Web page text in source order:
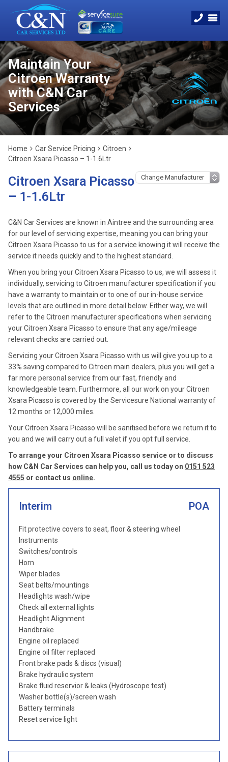
Maintain Your
Citroen Warranty
with C&N Car
Services
Home Car Service Pricing
Citroen
Citroen Xsara Picasso – 1-1.6Ltr
Citroen Xsara Picasso
– 1-1.6Ltr
C&N Car Services are known in Aintree and the surrounding area
for our level of servicing expertise, meaning you can bring your
Citroen Xsara Picasso to us for a service knowing it will receive the
service it needs quickly and to the highest standard.
When you bring your Citroen Xsara Picasso to us, we will assess it
individually, servicing to Citroen manufacturer specification if you
have a warranty to maintain or to one of our in-house service
levels that are outlined in more detail below. Either way, we will
refer to the Citroen manufacturer specifications when servicing
your Citroen Xsara Picasso to ensure that any age/mileage
relevant checks are carried out.
Servicing your Citroen Xsara Picasso with us will give you up to a
33% saving compared to Citroen main dealers, plus you will get a
far more personal service from our fast, friendly and
knowledgeable team. Furthermore, all our work on your Citroen
Xsara Picasso is covered by the Servicesure National warranty of
12 months or 12,000 miles.
Your Citroen Xsara Picasso will be sanitised before we return it to
you and we will carry out a full valet if you opt full service.
To arrange your Citroen Xsara Picasso service or to discuss
how C&N Car Services can help you, call us today on 0151 523
4555 or contact us online.
Interim POA
Fit protective covers to seat, floor & steering wheel
Instruments
Switches/controls
Horn
Wiper blades
Seat belts/mountings
Headlights wash/wipe
Check all external lights
Headlight Alignment
Handbrake
Engine oil replaced
Engine oil filter replaced
Front brake pads & discs (visual)
Brake hydraulic system
Brake fluid reservior & leaks (Hydroscope test)
Washer bottle(s)/screen wash
Battery terminals
Reset service light